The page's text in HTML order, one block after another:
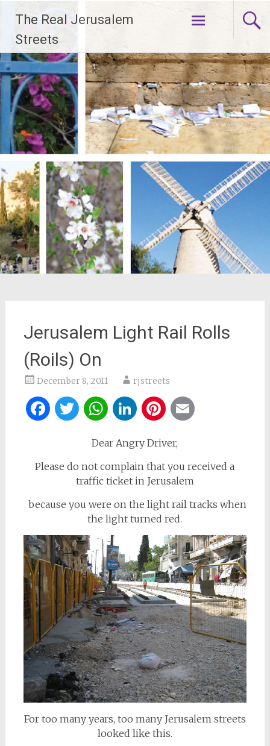
content
The Real Jerusalem
Streets
Jerusalem Light Rail Rolls
(Roils) On
December 8, 2011 rjstreets
Facebook
Twitter
WhatsApp
LinkedIn
Pinterest
Dear Angry Driver,
Please do not complain that you received a
traffic ticket in Jerusalem
because you were on the light rail tracks when
the light turned red.
For too many years, too many Jerusalem streets
looked like this.